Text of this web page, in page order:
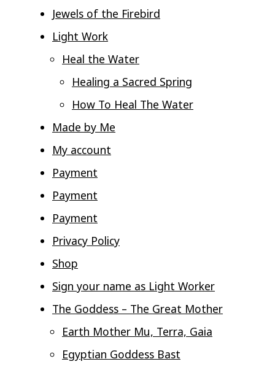
Jewels of the Firebird
Light Work
Heal the Water
Healing a Sacred Spring
How To Heal The Water
Made by Me
My account
Payment
Payment
Payment
Privacy Policy
Shop
Sign your name as Light Worker
The Goddess – The Great Mother
Earth Mother Mu, Terra, Gaia
Egyptian Goddess Bast